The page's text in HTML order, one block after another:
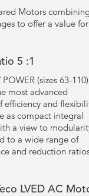
Motors
to offer a value for
5 :1
(sizes 63-110)
most advanced
efficiency and
as compact integral
a view to
to a wide range of
and reduction
LVED AC